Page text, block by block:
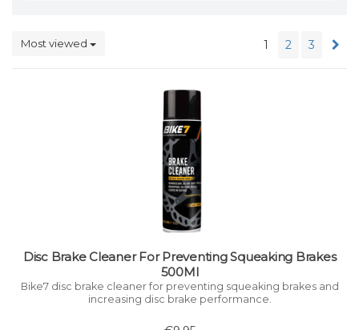
Most viewed 1 2 3
Disc Brake Cleaner For Preventing Squeaking Brakes
500Ml
Bike7 disc brake cleaner for preventing squeaking brakes and
increasing disc brake performance.